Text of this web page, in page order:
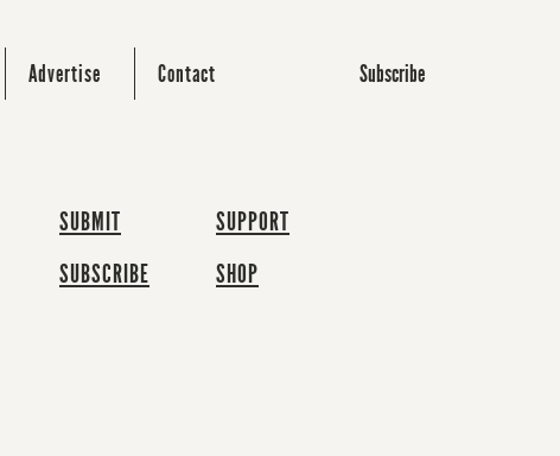
Advertise Contact Subscribe
SUBMIT
SUBSCRIBE
SUPPORT
SHOP